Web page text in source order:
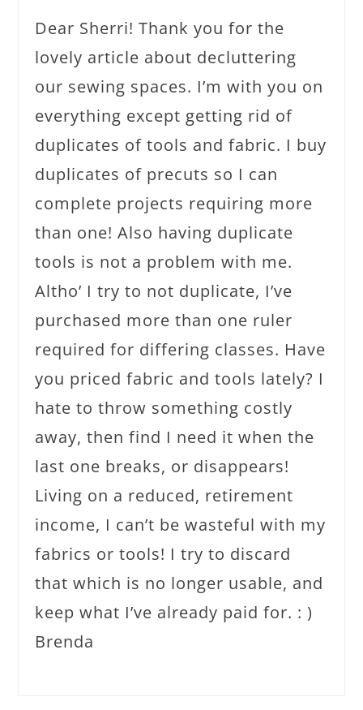
Dear Sherri! Thank you for the
lovely article about decluttering
our sewing spaces. I’m with you on
everything except getting rid of
duplicates of tools and fabric. I buy
duplicates of precuts so I can
complete projects requiring more
than one! Also having duplicate
tools is not a problem with me.
Altho’ I try to not duplicate, I’ve
purchased more than one ruler
required for differing classes. Have
you priced fabric and tools lately? I
hate to throw something costly
away, then find I need it when the
last one breaks, or disappears!
Living on a reduced, retirement
income, I can’t be wasteful with my
fabrics or tools! I try to discard
that which is no longer usable, and
keep what I’ve already paid for. : )
Brenda